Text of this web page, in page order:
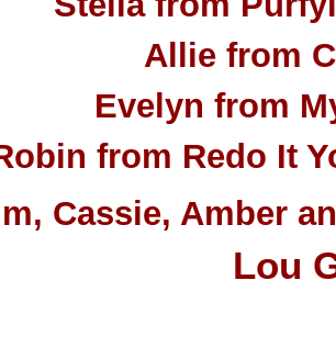
Allie from
Evelyn from
from Redo It
Cassie, Amber
Lou